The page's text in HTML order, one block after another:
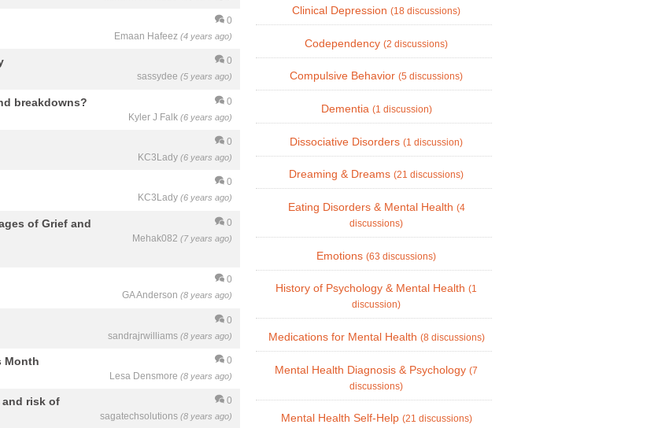
0
Emaan Hafeez (4 years ago)
0
sassydee (5 years ago)
0
Kyler J Falk (6 years ago)
breakdowns?
0
KC3Lady (6 years ago)
0
KC3Lady (6 years ago)
0
Mehak082 (7 years ago)
of Grief and
0
GA Anderson (8 years ago)
0
sandrajrwilliams (8 years ago)
0
Lesa Densmore (8 years ago)
Month
0
sagatechsolutions (8 years ago)
and risk of
Clinical Depression (18 discussions)
Codependency (2 discussions)
Compulsive Behavior (5 discussions)
Dementia (1 discussion)
Dissociative Disorders (1 discussion)
Dreaming & Dreams (21 discussions)
Eating Disorders & Mental Health (4
discussions)
Emotions (63 discussions)
History of Psychology & Mental Health (1
discussion)
Medications for Mental Health (8 discussions)
Mental Health Diagnosis & Psychology (7
discussions)
Mental Health Self-Help (21 discussions)